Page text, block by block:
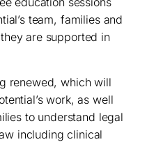
team, families and
are supported in
renewed, which will
work, as well
to understand legal
including clinical